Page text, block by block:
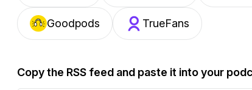
Goodpods TrueFans
Copy the RSS feed and paste it into your